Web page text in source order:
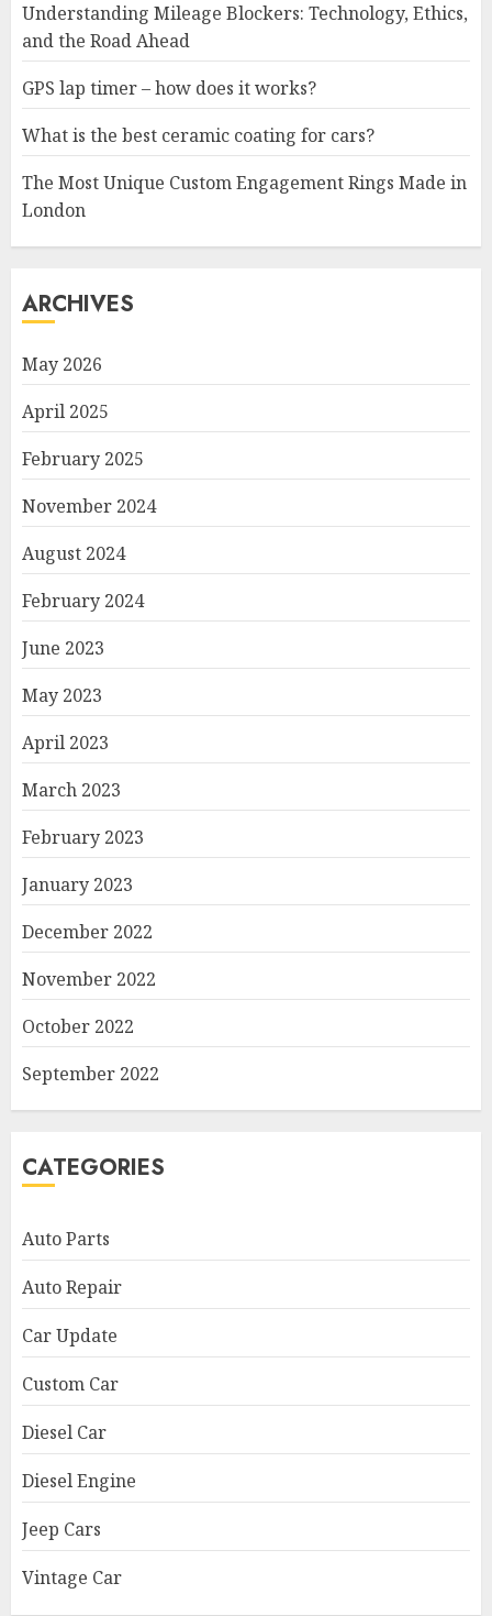
Understanding Mileage Blockers: Technology, Ethics,
and the Road Ahead
GPS lap timer – how does it works?
What is the best ceramic coating for cars?
The Most Unique Custom Engagement Rings Made in
London
ARCHIVES
May 2026
April 2025
February 2025
November 2024
August 2024
February 2024
June 2023
May 2023
April 2023
March 2023
February 2023
January 2023
December 2022
November 2022
October 2022
September 2022
CATEGORIES
Auto Parts
Auto Repair
Car Update
Custom Car
Diesel Car
Diesel Engine
Jeep Cars
Vintage Car